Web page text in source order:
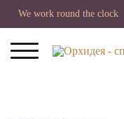
We work round the clock